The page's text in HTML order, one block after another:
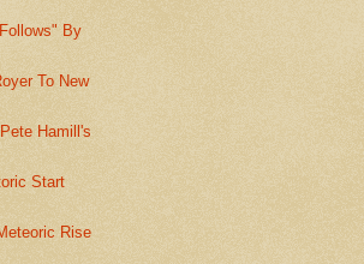
By
To New
Hamill's
Start
Rise